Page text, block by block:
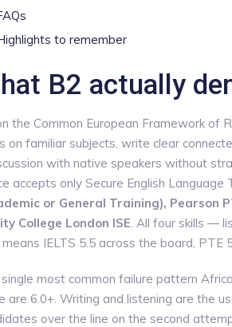
to remember
B2 actually
the Common European Framework of
on familiar subjects, write clear
with native speakers without
accepts only Secure English
or General Training), Pearson
College London ISE . All four skills —
IELTS 5.5 across the board, PTE
most common failure pattern
are 6.0+. Writing and listening are the
over the line on the second